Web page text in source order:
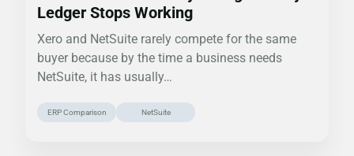
Ledger Stops Working
Xero and NetSuite rarely compete for the same
buyer because by the time a business needs
NetSuite, it has usually…
ERP Comparison NetSuite